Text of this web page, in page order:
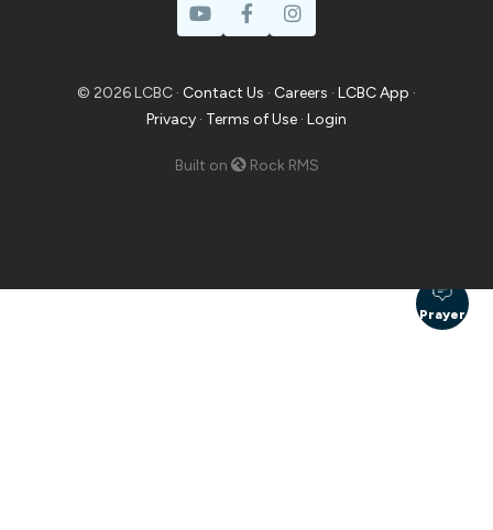
© 2026 LCBC · Contact Us · Careers · LCBC App ·
Privacy · Terms of Use · Login
Built on Rock RMS
Prayer